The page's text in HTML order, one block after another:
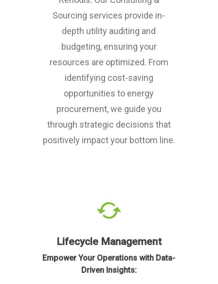
Sourcing services provide in-
depth utility auditing and
budgeting, ensuring your
resources are optimized. From
identifying cost-saving
opportunities to energy
procurement, we guide you
through strategic decisions that
positively impact your bottom line.
Lifecycle Management
Empower Your Operations with Data-
Driven Insights: